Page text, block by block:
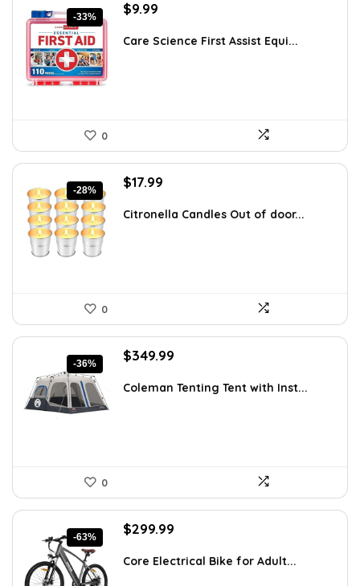
-33%
Original
was:
$9.99
is:
Care Science First Assist Equi...
0
-28%
Original
was:
$17.99
is:
Citronella Candles Out of door...
0
-36%
Original
was:
$349.99
is:
Coleman Tenting Tent with Inst...
0
-63%
Original
was:
$299.99
is:
Core Electrical Bike for Adult...